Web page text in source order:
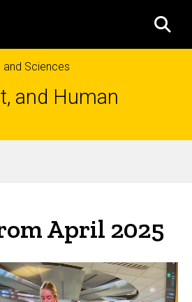
and Sciences
and Human
April 2025